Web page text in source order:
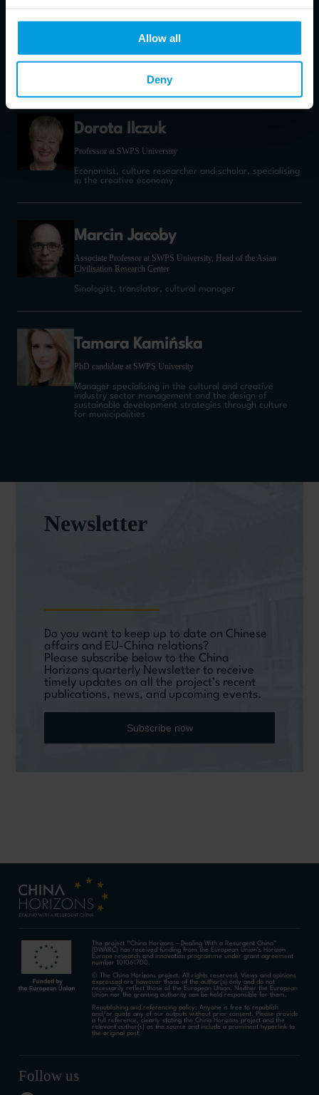
Allow all
Deny
About authors
Dorota Ilczuk
Professor at SWPS University
Economist, culture researcher and scholar, specialising
in the creative economy
Marcin Jacoby
Associate Professor at SWPS University, Head of the Asian
Civilisation Research Center
Sinologist, translator, cultural manager
Tamara Kamińska
PhD candidate at SWPS University
Manager specialising in the cultural and creative
industry sector management and the design of
sustainable development strategies through culture
for municipalities
Newsletter
Do you want to keep up to date on Chinese
affairs and EU-China relations?
Please subscribe below to the China
Horizons quarterly Newsletter to receive
timely updates on all the project’s recent
publications, news, and upcoming events.
Subscribe now
The project “China Horizons – Dealing With a Resurgent China”
(DWARC) has received funding from the European Union’s Horizon
Europe research and innovation programme under grant agreement
number 101061700.
© The China Horizons project. All rights reserved. Views and opinions
expressed are however those of the author(s) only and do not
necessarily reflect those of the European Union. Neither the European
Union nor the granting authority can be held responsible for them.
Republishing and referencing policy: Anyone is free to republish
and/or quote any of our outputs without prior consent. Please provide
a full reference, clearly stating the China Horizons project and the
relevant author(s) as the source and include a prominent hyperlink to
the original post.
Follow us